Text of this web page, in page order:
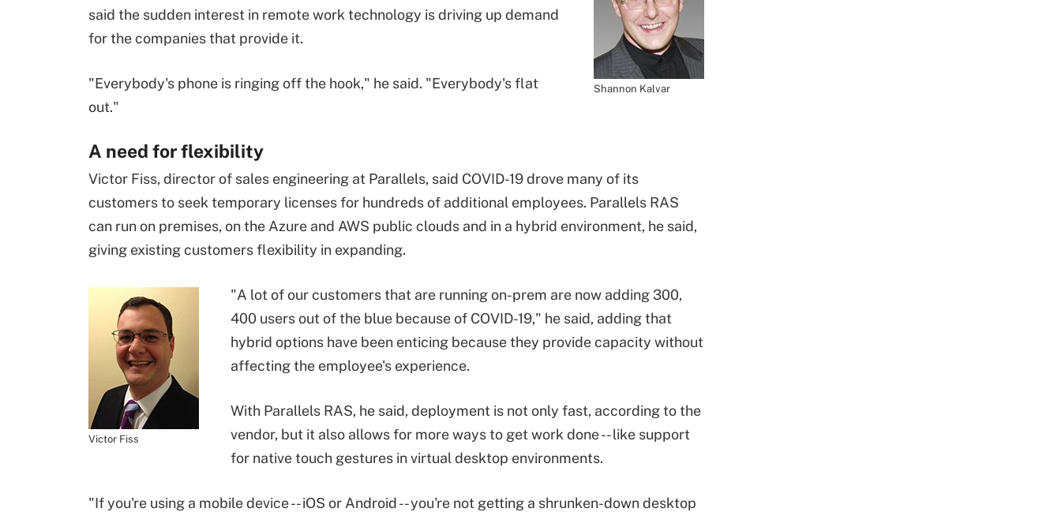
Shannon Kalvar
said the sudden interest in remote work technology is driving up demand
for the companies that provide it.
"Everybody's phone is ringing off the hook," he said. "Everybody's flat
out."
A need for flexibility
Victor Fiss, director of sales engineering at Parallels, said COVID-19 drove many of its
customers to seek temporary licenses for hundreds of additional employees. Parallels RAS
can run on premises, on the Azure and AWS public clouds and in a hybrid environment, he said,
giving existing customers flexibility in expanding.
Victor Fiss
"A lot of our customers that are running on-prem are now adding 300,
400 users out of the blue because of COVID-19," he said, adding that
hybrid options have been enticing because they provide capacity without
affecting the employee's experience.
With Parallels RAS, he said, deployment is not only fast, according to the
vendor, but it also allows for more ways to get work done -- like support
for native touch gestures in virtual desktop environments.
"If you're using a mobile device -- iOS or Android -- you're not getting a shrunken-down desktop